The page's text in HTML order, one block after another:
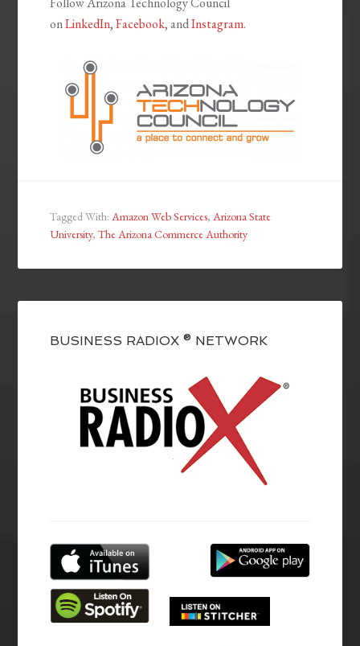
onLinkedIn,Facebook, andInstagram.
Tagged With:Amazon Web Services,Arizona State
University,The Arizona Commerce Authority
BUSINESS RADIOX ® NETWORK